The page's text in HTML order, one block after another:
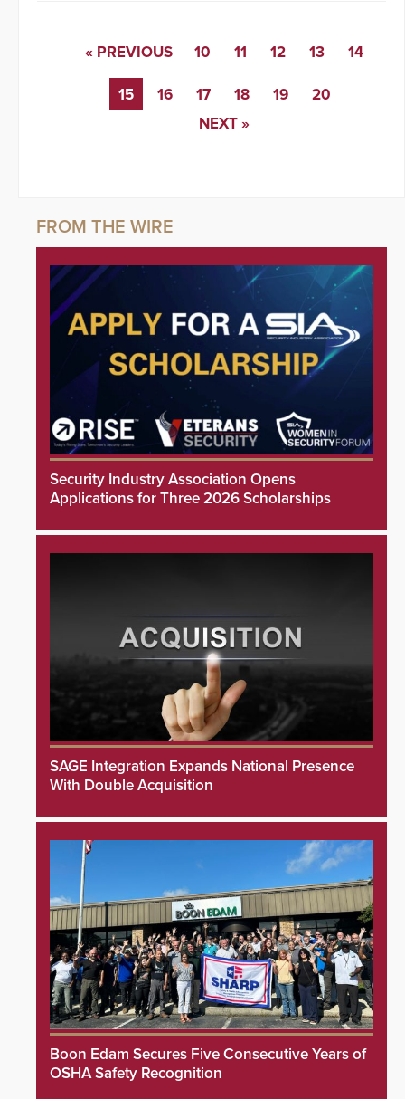
« PREVIOUS 10 11 12 13 14
15 16 17 18 19
20
NEXT »
Security Industry Association Opens
Applications for Three 2026 Scholarships
SAGE Integration Expands National Presence
With Double Acquisition
Boon Edam Secures Five Consecutive Years of
OSHA Safety Recognition